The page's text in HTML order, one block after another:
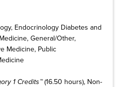
Endocrinology Diabetes and
General/Other,
Medicine, Public
1 Credits™(16.50 hours), Non-